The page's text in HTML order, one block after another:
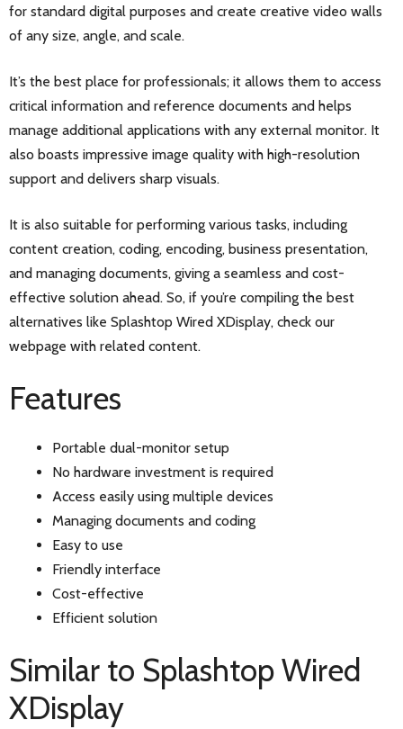
for standard digital purposes and create creative video walls
of any size, angle, and scale.
It’s the best place for professionals; it allows them to access
critical information and reference documents and helps
manage additional applications with any external monitor. It
also boasts impressive image quality with high-resolution
support and delivers sharp visuals.
It is also suitable for performing various tasks, including
content creation, coding, encoding, business presentation,
and managing documents, giving a seamless and cost-
effective solution ahead. So, if you’re compiling the best
alternatives like Splashtop Wired XDisplay, check our
webpage with related content.
Features
Portable dual-monitor setup
No hardware investment is required
Access easily using multiple devices
Managing documents and coding
Easy to use
Friendly interface
Cost-effective
Efficient solution
Similar to Splashtop Wired
XDisplay